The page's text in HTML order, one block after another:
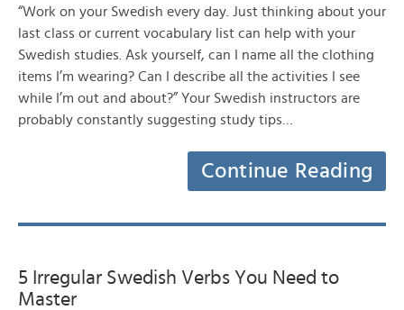
“Work on your Swedish every day. Just thinking about your
last class or current vocabulary list can help with your
Swedish studies. Ask yourself, can I name all the clothing
items I’m wearing? Can I describe all the activities I see
while I’m out and about?” Your Swedish instructors are
probably constantly suggesting study tips…
Continue Reading
5 Irregular Swedish Verbs You Need to
Master